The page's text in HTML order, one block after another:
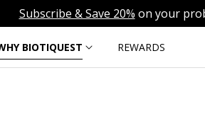
Subscribe & Save 20% on your
BIOTIQUEST REWARDS